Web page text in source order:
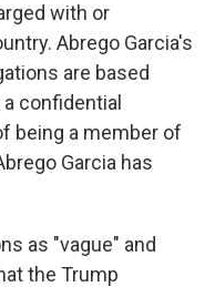
with or
Abrego Garcia's
are based
confidential
being a member of
Garcia has
as "vague" and
the Trump